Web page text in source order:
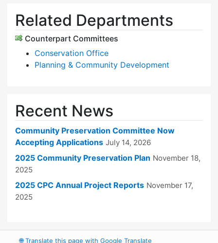
Related Departments
Counterpart Committees
Conservation Office
Planning & Community Development
Recent News
Community Preservation Committee Now
Accepting Applications July 14, 2026
2025 Community Preservation Plan November 18,
2025
2025 CPC Annual Project Reports November 17,
2025
🌐Translate this page with Google Translate